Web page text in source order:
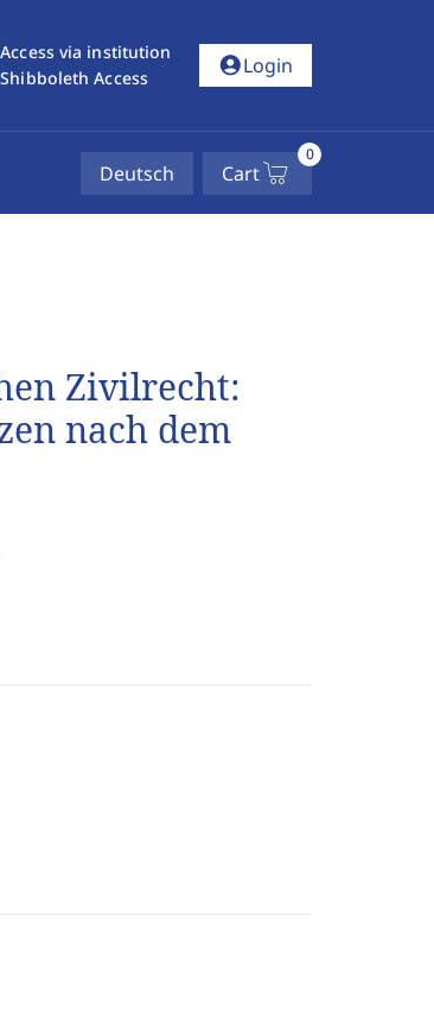
Access via institution
Shibboleth Access
account_circleLogin
Deutsch Cart
0
Zivilrecht:
nach dem